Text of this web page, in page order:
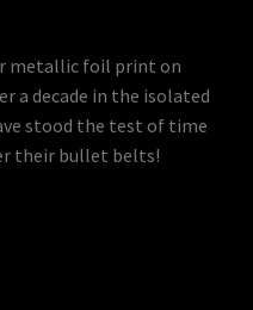
metallic foil print on
a decade in the isolated
stood the test of time
their bullet belts!